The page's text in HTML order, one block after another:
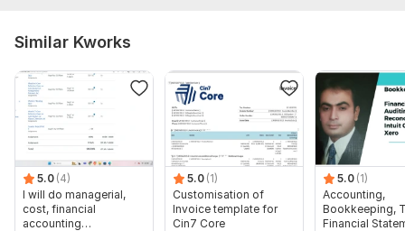
Similar Kworks
5.0 (4)
I will do managerial,
cost, financial
accounting
5.0 (1)
Customisation of
Invoice template for
Cin7 Core
5.0 (1)
Accounting,
Bookkeeping,
Financial